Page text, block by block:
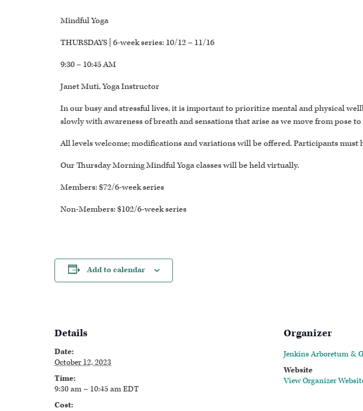
Mindful Yoga
THURSDAYS | 6-week series: 10/12 – 11/16
9:30 – 10:45 AM
Janet Muti, Yoga Instructor
In our busy and stressful lives, it is important to prioritize mental and physical
slowly with awareness of breath and sensations that arise as we move from pose to
All levels welcome; modifications and variations will be offered. Participants must
Our Thursday Morning Mindful Yoga classes will be held virtually.
Members: $72/6-week series
Non-Members: $102/6-week series
Add to calendar
Details
Date:
October 12, 2023
Time:
9:30 am – 10:45 amEDT
Cost:
Organizer
Jenkins Arboretum &
Website
View Organizer